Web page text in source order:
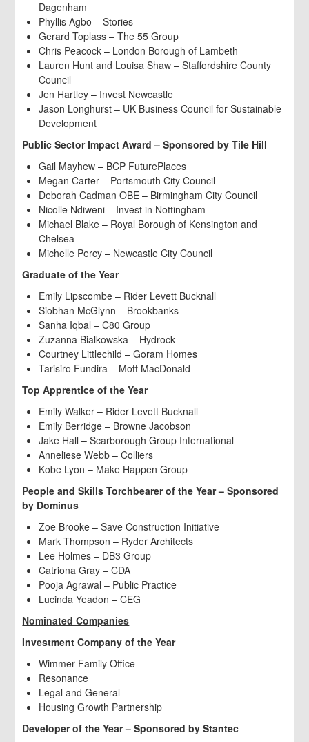
Dagenham
Phyllis Agbo – Stories
Gerard Toplass – The 55 Group
Chris Peacock – London Borough of Lambeth
Lauren Hunt and Louisa Shaw – Staffordshire County
Council
Jen Hartley – Invest Newcastle
Jason Longhurst – UK Business Council for Sustainable
Development
Public Sector Impact Award – Sponsored by Tile Hill
Gail Mayhew – BCP FuturePlaces
Megan Carter – Portsmouth City Council
Deborah Cadman OBE – Birmingham City Council
Nicolle Ndiweni – Invest in Nottingham
Michael Blake – Royal Borough of Kensington and
Chelsea
Michelle Percy – Newcastle City Council
Graduate of the Year
Emily Lipscombe – Rider Levett Bucknall
Siobhan McGlynn – Brookbanks
Sanha Iqbal – C80 Group
Zuzanna Bialkowska – Hydrock
Courtney Littlechild – Goram Homes
Tarisiro Fundira – Mott MacDonald
Top Apprentice of the Year
Emily Walker – Rider Levett Bucknall
Emily Berridge – Browne Jacobson
Jake Hall – Scarborough Group International
Anneliese Webb – Colliers
Kobe Lyon – Make Happen Group
People and Skills Torchbearer of the Year – Sponsored
by Dominus
Zoe Brooke – Save Construction Initiative
Mark Thompson – Ryder Architects
Lee Holmes – DB3 Group
Catriona Gray – CDA
Pooja Agrawal – Public Practice
Lucinda Yeadon – CEG
Nominated Companies
Investment Company of the Year
Wimmer Family Office
Resonance
Legal and General
Housing Growth Partnership
Developer of the Year – Sponsored by Stantec